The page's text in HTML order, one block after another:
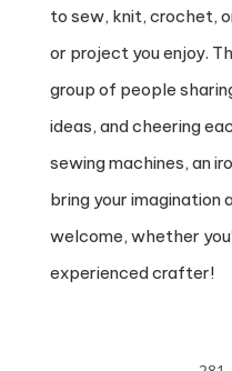
to sew, knit, crochet,
or project you enjoy.
group of people
ideas, and cheering
sewing machines, an
bring your imagination
welcome, whether
experienced crafter!